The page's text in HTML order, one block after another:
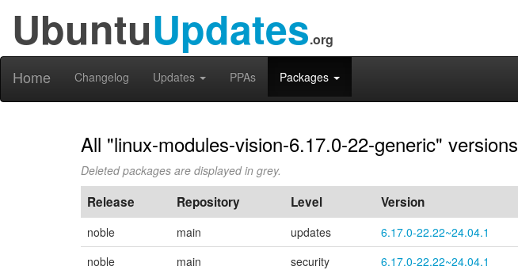
UbuntuUpdates.org
Home Changelog Updates PPAs Packages
All "linux-modules-vision-6.17.0-22-generic" versions
Deleted packages are displayed in grey.
Release Repository Level Version
noble main updates
6.17.0-22.22~24.04.1
noble
main security
6.17.0-22.22~24.04.1